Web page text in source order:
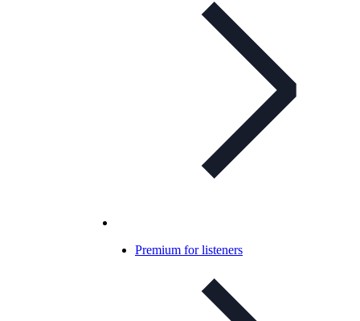
Premium for listeners